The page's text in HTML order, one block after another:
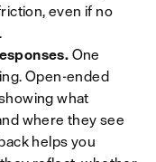
even if no
One
Open-ended
what
where they see
helps you